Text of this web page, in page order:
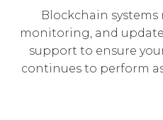
Blockchain
monitoring, and
support to ensure
continues to perform